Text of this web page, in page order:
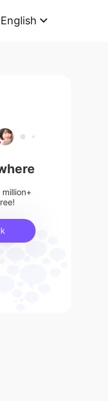
English